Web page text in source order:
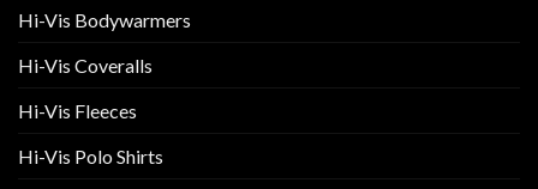
Hi-Vis Bodywarmers
Hi-Vis Coveralls
Hi-Vis Fleeces
Hi-Vis Polo Shirts